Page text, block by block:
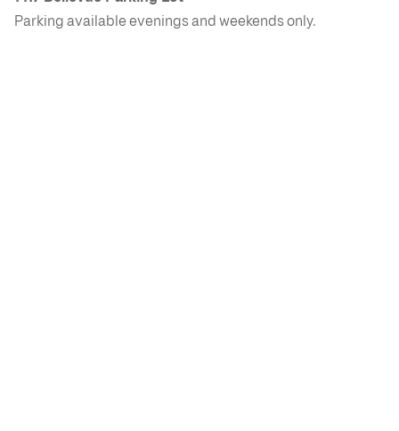
Parking available evenings and weekends only.